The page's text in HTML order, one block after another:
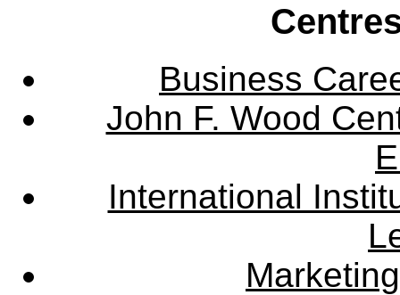
Business
John F. Wood
International